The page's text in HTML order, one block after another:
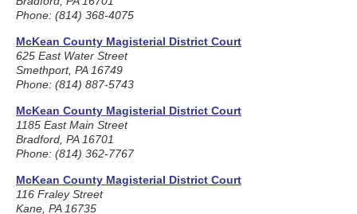
Phone: (814) 368-4075
McKean County Magisterial District Court
625 East Water Street
Smethport, PA 16749
Phone: (814) 887-5743
McKean County Magisterial District Court
1185 East Main Street
Bradford, PA 16701
Phone: (814) 362-7767
McKean County Magisterial District Court
116 Fraley Street
Kane, PA 16735